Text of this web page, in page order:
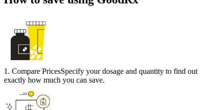
1 . Compare PricesSpecify your dosage and quantity to find out
exactly how much you can save.